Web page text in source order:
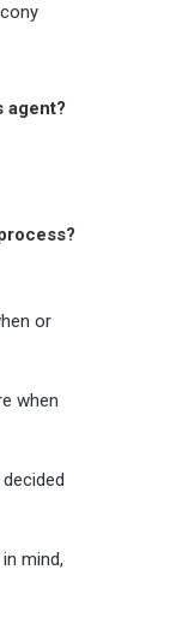
agent?
or
when
mind,